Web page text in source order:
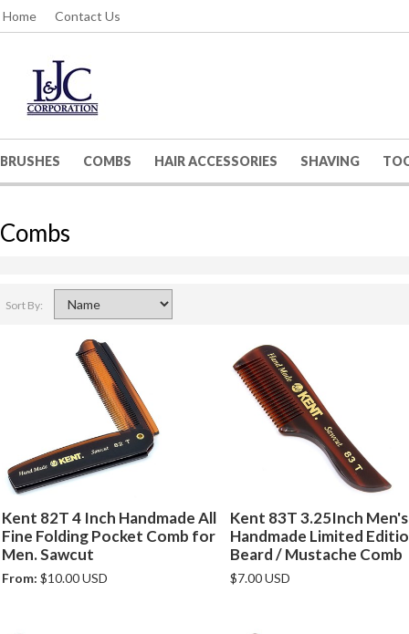
Home Contact Us
BRUSHES COMBS HAIR ACCESSORIES SHAVING
Combs
Sort By:
Kent 82T 4 Inch Handmade All
Fine Folding Pocket Comb for
Men. Sawcut
From: $10.00 USD
Kent 83T 3.25Inch Men's
Handmade Limited
Beard / Mustache Comb
$7.00 USD